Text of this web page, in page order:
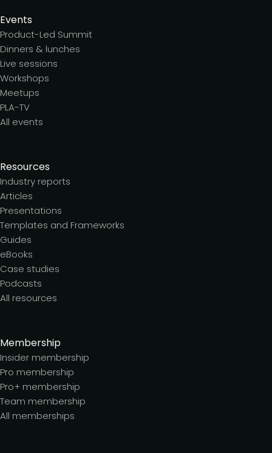
Events
Product-Led Summit
Dinners & lunches
Live sessions
Workshops
Meetups
PLA-TV
All events
Resources
Industry reports
Articles
Presentations
Templates and Frameworks
Guides
eBooks
Case studies
Podcasts
All resources
Membership
Insider membership
Pro membership
Pro+ membership
Team membership
All memberships